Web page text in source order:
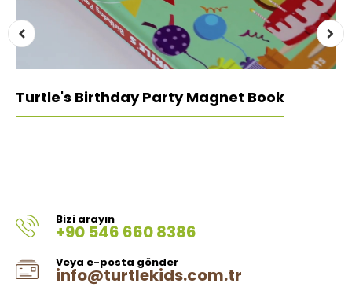
Turtle's Birthday Party Magnet Book
Bizi arayın
+90 546 660 8386
Veya e-posta gönder
info@turtlekids.com.tr